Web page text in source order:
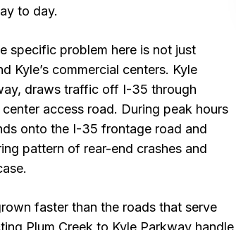
to day.
specific problem here is not just
Kyle’s commercial centers. Kyle
draws traffic off I-35 through
access road. During peak hours
onto the I-35 frontage road and
pattern of rear-end crashes and
faster than the roads that serve